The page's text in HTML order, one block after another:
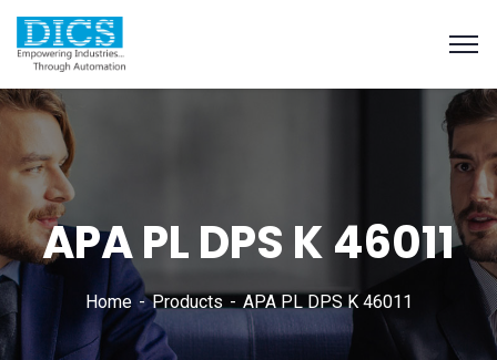
APA PL DPS K 46011
Home Products APA PL DPS K 46011